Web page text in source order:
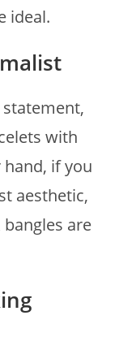
ideal.
with
if you
aesthetic,
are